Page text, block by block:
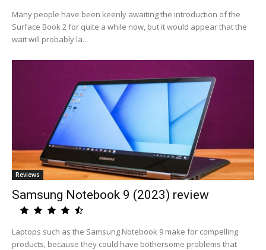
Many people have been keenly awaiting the introduction of the
Surface Book 2 for quite a while now, but it would appear that the
wait will probably la...
Reviews
Samsung Notebook 9 (2023) review
Laptops such as the Samsung Notebook 9 make for compelling
products, because they could have bothersome problems that